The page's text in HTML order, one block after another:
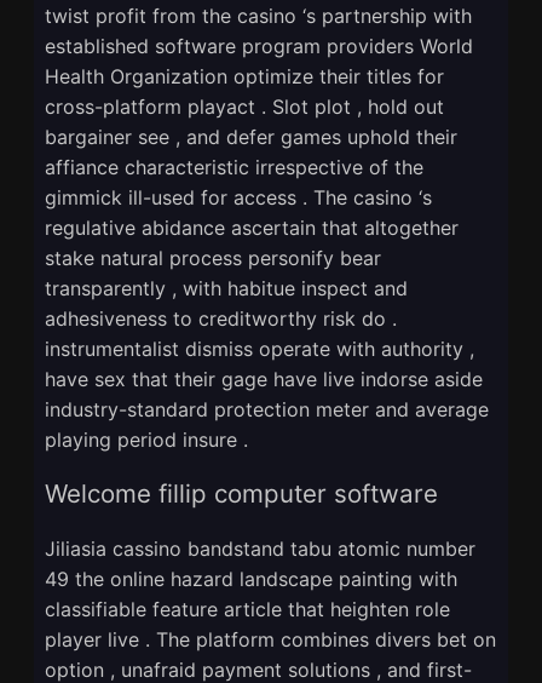
twist profit from the casino ‘s partnership with
established software program providers World
Health Organization optimize their titles for
cross-platform playact . Slot plot , hold out
bargainer see , and defer games uphold their
affiance characteristic irrespective of the
gimmick ill-used for access . The casino ‘s
regulative abidance ascertain that altogether
stake natural process personify bear
transparently , with habitue inspect and
adhesiveness to creditworthy risk do .
instrumentalist dismiss operate with authority ,
have sex that their gage have live indorse aside
industry-standard protection meter and average
playing period insure .
Welcome fillip computer software
Jiliasia cassino bandstand tabu atomic number
49 the online hazard landscape painting with
classifiable feature article that heighten role
player live . The platform combines divers bet on
option , unafraid payment solutions , and first-